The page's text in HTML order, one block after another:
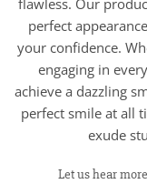
perfect
your confidence.
engaging in
achieve a dazzling
perfect smile at all
exude
Let us hear